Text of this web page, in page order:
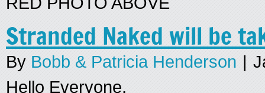
Stranded Naked will be
By Bobb & Patricia Henderson |
Hello Everyone,